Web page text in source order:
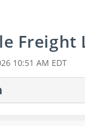
Freight
10:51 AM EDT